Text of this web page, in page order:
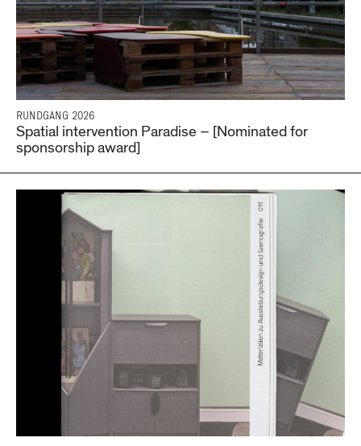
RUNDGANG 2026
Spatial intervention Paradise – [Nominated for
sponsorship award]